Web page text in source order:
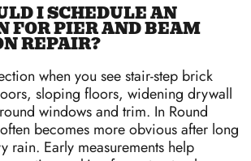
I SCHEDULE AN
FOR PIER AND BEAM
REPAIR?
when you see stair-step brick
sloping floors, widening drywall
windows and trim. In Round
becomes more obvious after long
rain. Early measurements help